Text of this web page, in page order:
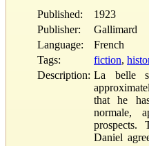
Published:
1923
Publisher:
Gallimard
Language:
French
Tags:
fiction,
Description: La belle
that he
normale,
prospects.
Daniel